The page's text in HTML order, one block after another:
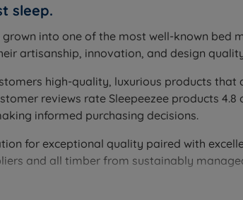
sleep.
grown into one of the most well-known
artisanship, innovation, and design
high-quality, luxurious products
reviews rate Sleepeezee products
informed purchasing decisions.
for exceptional quality paired with
and all timber from sustainably